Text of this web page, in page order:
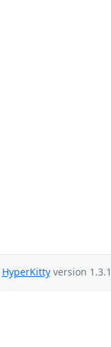
HyperKittyversion